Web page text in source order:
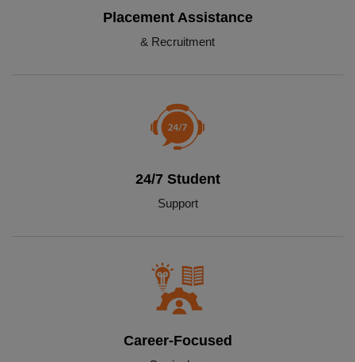
Placement Assistance
& Recruitment
24/7 Student
Support
Career-Focused